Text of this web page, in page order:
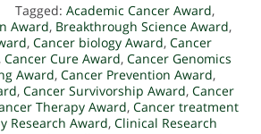
Tagged: Academic Cancer Award,
Award, Breakthrough Science Award,
, Cancer biology Award, Cancer
, Cancer Cure Award, Cancer Genomics
Award, Cancer Prevention Award,
, Cancer Survivorship Award, Cancer
Therapy Award, Cancer treatment
Research Award, Clinical Research